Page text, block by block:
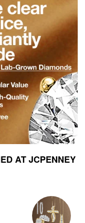
AT JCPENNEY